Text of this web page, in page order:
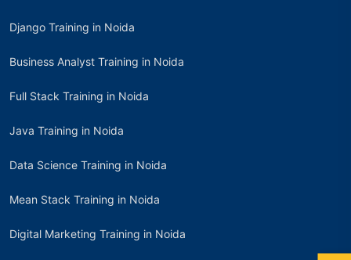
Django Training in Noida
Business Analyst Training in Noida
Full Stack Training in Noida
Java Training in Noida
Data Science Training in Noida
Mean Stack Training in Noida
Digital Marketing Training in Noida